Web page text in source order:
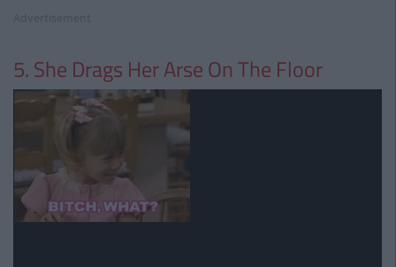
5. She Drags Her Arse On The Floor